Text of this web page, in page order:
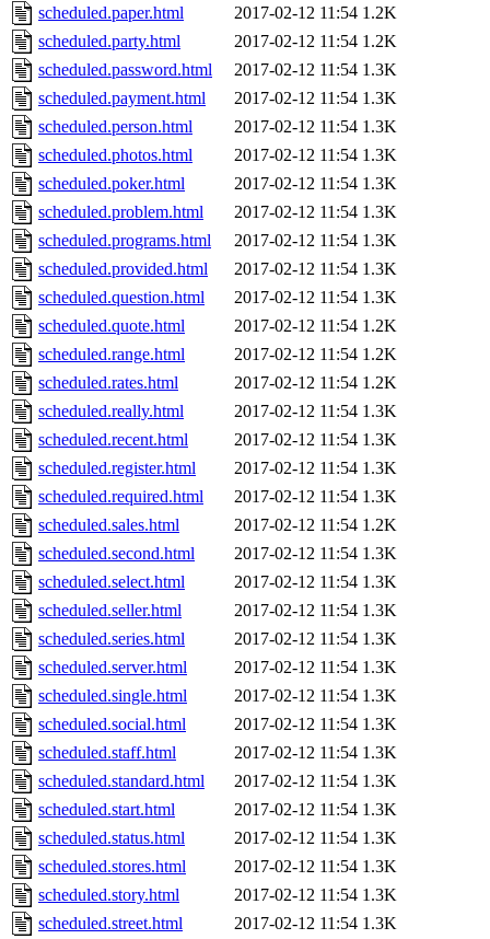
scheduled.paper.html
2017-02-12 11:54 1.2K
scheduled.party.html
2017-02-12 11:54 1.2K
scheduled.password.html
2017-02-12 11:54 1.3K
scheduled.payment.html
2017-02-12 11:54 1.3K
scheduled.person.html
2017-02-12 11:54 1.3K
scheduled.photos.html
2017-02-12 11:54 1.3K
scheduled.poker.html
2017-02-12 11:54 1.3K
scheduled.problem.html
2017-02-12 11:54 1.3K
scheduled.programs.html
2017-02-12 11:54 1.3K
scheduled.provided.html
2017-02-12 11:54 1.3K
scheduled.question.html
2017-02-12 11:54 1.3K
scheduled.quote.html
2017-02-12 11:54 1.2K
scheduled.range.html
2017-02-12 11:54 1.2K
scheduled.rates.html
2017-02-12 11:54 1.2K
scheduled.really.html
2017-02-12 11:54 1.3K
scheduled.recent.html
2017-02-12 11:54 1.3K
scheduled.register.html
2017-02-12 11:54 1.3K
scheduled.required.html
2017-02-12 11:54 1.3K
scheduled.sales.html
2017-02-12 11:54 1.2K
scheduled.second.html
2017-02-12 11:54 1.3K
scheduled.select.html
2017-02-12 11:54 1.3K
scheduled.seller.html
2017-02-12 11:54 1.3K
scheduled.series.html
2017-02-12 11:54 1.3K
scheduled.server.html
2017-02-12 11:54 1.3K
scheduled.single.html
2017-02-12 11:54 1.3K
scheduled.social.html
2017-02-12 11:54 1.3K
scheduled.staff.html
2017-02-12 11:54 1.3K
scheduled.standard.html
2017-02-12 11:54 1.3K
scheduled.start.html
2017-02-12 11:54 1.3K
scheduled.status.html
2017-02-12 11:54 1.3K
scheduled.stores.html
2017-02-12 11:54 1.3K
scheduled.story.html
2017-02-12 11:54 1.3K
scheduled.street.html
2017-02-12 11:54 1.3K